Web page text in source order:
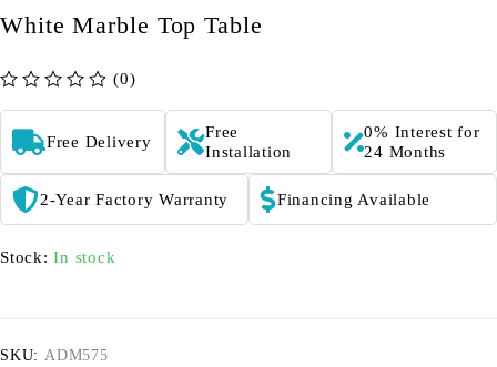
White Marble Top Table
(0)
Free Delivery
Free
Installation
0% Interest for
24 Months
2-Year Factory Warranty Financing Available
Stock: In stock
SKU: ADM575